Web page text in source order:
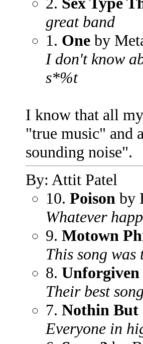
great band
1. One by
I don't know
s*%t
I know that all
"true music" and
sounding noise".
By: Attit Patel
10. Poison by
Whatever
9. Motown
This song
8. Unforgiven
Their best
7. Nothin But
Everyone in